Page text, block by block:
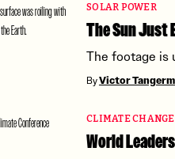
SOLAR POWER
The Sun Just
The footage is
ByVictor
CLIMATE CHANGE
World